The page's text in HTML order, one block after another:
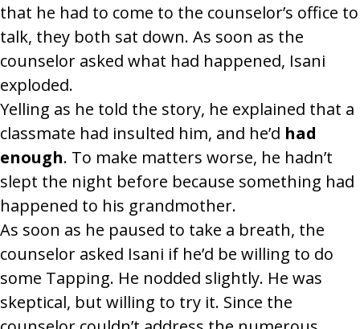
that he had to come to the counselor’s office to
talk, they both sat down. As soon as the
counselor asked what had happened, Isani
exploded.
Yelling as he told the story, he explained that a
classmate had insulted him, and he’d had
enough. To make matters worse, he hadn’t
slept the night before because something had
happened to his grandmother.
As soon as he paused to take a breath, the
counselor asked Isani if he’d be willing to do
some Tapping. He nodded slightly. He was
skeptical, but willing to try it. Since the